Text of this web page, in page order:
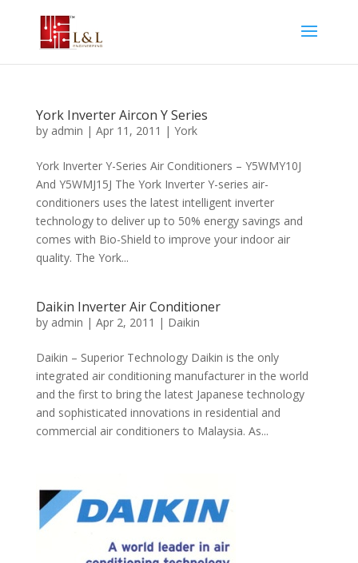
York Inverter Aircon Y Series
by admin | Apr 11, 2011 | York
York Inverter Y-Series Air Conditioners – Y5WMY10J
And Y5WMJ15J The York Inverter Y-series air-
conditioners uses the latest intelligent inverter
technology to deliver up to 50% energy savings and
comes with Bio-Shield to improve your indoor air
quality. The York...
Daikin Inverter Air Conditioner
by admin | Apr 2, 2011 | Daikin
Daikin – Superior Technology Daikin is the only
integrated air conditioning manufacturer in the world
and the first to bring the latest Japanese technology
and sophisticated innovations in residential and
commercial air conditioners to Malaysia. As...